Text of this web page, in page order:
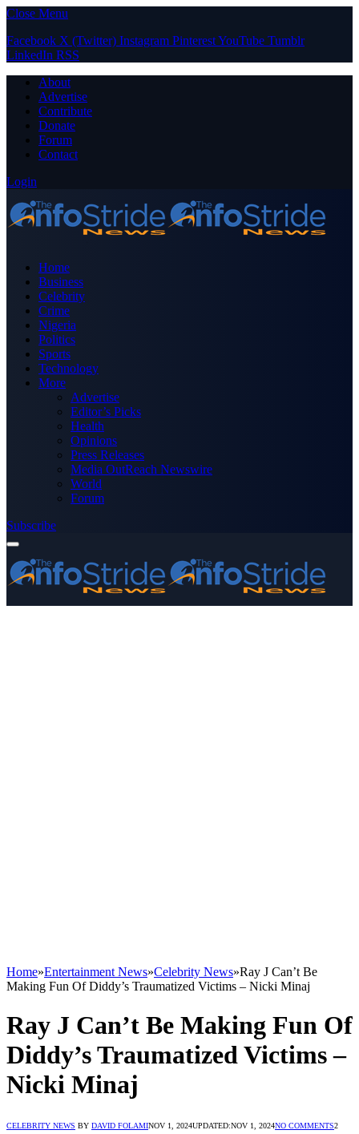
Close Menu
Facebook X (Twitter) Instagram PinterestYouTube Tumblr
LinkedIn RSS
About
Advertise
Contribute
Donate
Forum
Contact
Login
Home
Business
Celebrity
Crime
Nigeria
Politics
Sports
Technology
More
Advertise
Editor’s Picks
Health
Opinions
Press Releases
Media OutReach Newswire
World
Forum
Subscribe
Home»Entertainment News»Celebrity News»Ray J Can’t Be
Making Fun Of Diddy’s Traumatized Victims – Nicki Minaj
Ray J Can’t Be Making Fun Of
Diddy’s Traumatized Victims –
Nicki Minaj
CELEBRITY NEWS BY DAVID FOLAMINOV 1, 2024UPDATED:NOV 1, 2024NO COMMENTS2